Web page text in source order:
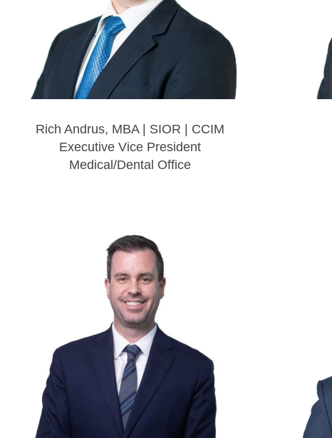
Rich Andrus, MBA | SIOR | CCIM
Executive Vice President
Medical/Dental Office